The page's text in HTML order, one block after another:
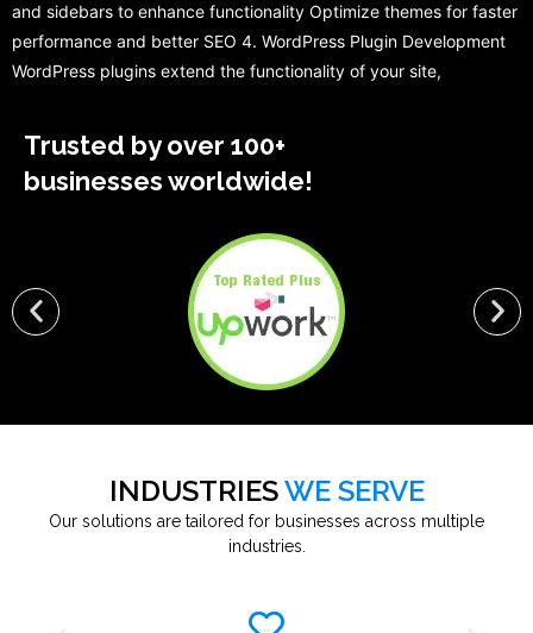
and sidebars to enhance functionality Optimize themes for faster
performance and better SEO 4. WordPress Plugin Development
WordPress plugins extend the functionality of your site,
Trusted by over 100+
businesses worldwide!
INDUSTRIESWE SERVE
Our solutions are tailored for businesses across multiple
industries.